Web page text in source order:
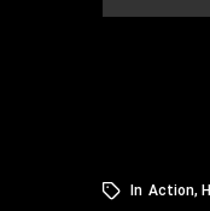
In Action,